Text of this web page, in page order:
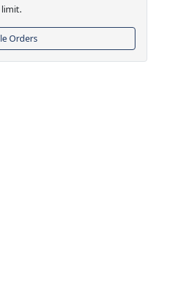
limit.
Orders